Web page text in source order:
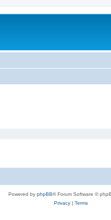
Powered by phpBB® Forum Software ©
Privacy| Terms